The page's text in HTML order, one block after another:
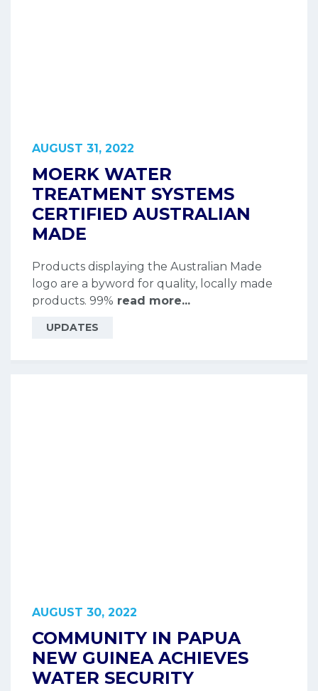
AUGUST 31, 2022
MOERK WATER
TREATMENT SYSTEMS
CERTIFIED AUSTRALIAN
MADE
Products displaying the Australian Made
logo are a byword for quality, locally made
products. 99% read more...
UPDATES
AUGUST 30, 2022
COMMUNITY IN PAPUA
NEW GUINEA ACHIEVES
WATER SECURITY